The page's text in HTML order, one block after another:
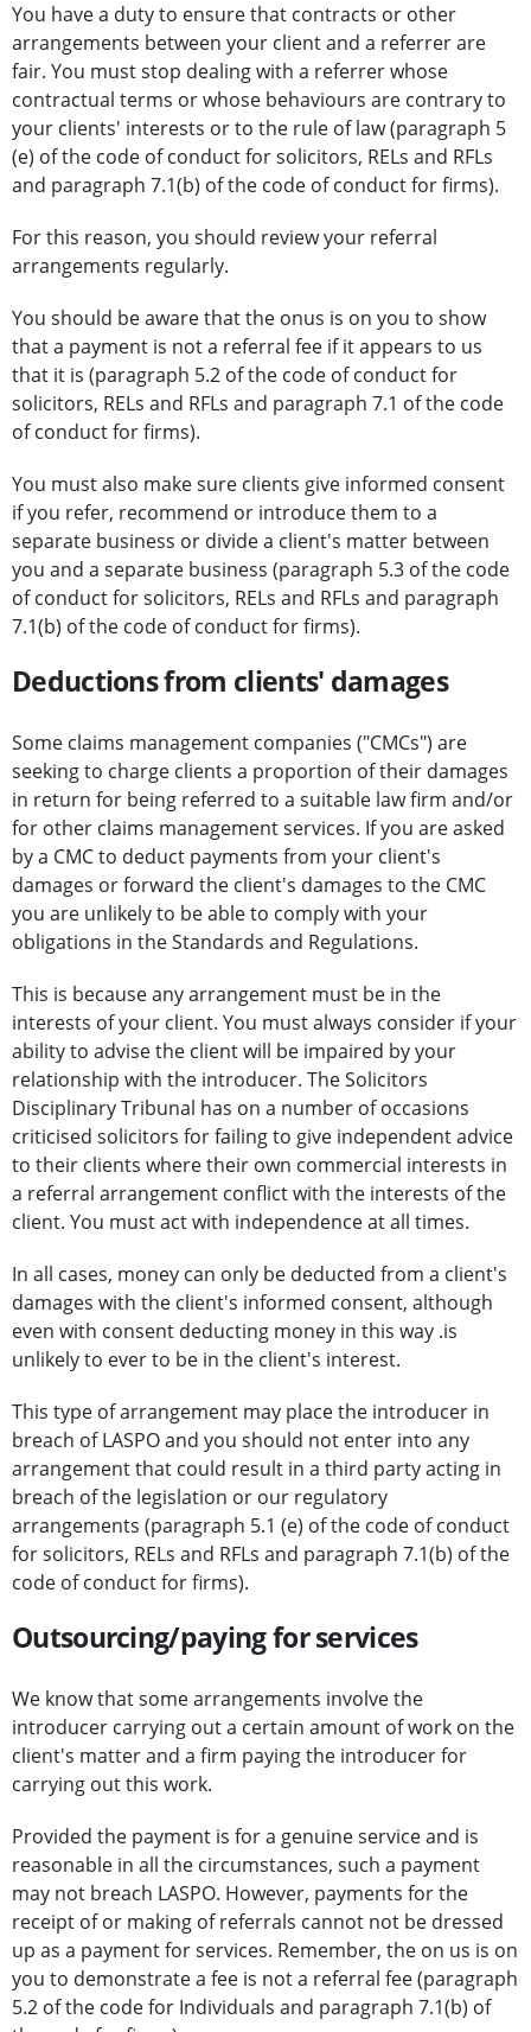
You have a duty to ensure that contracts or other
arrangements between your client and a referrer are
fair. You must stop dealing with a referrer whose
contractual terms or whose behaviours are contrary to
your clients' interests or to the rule of law (paragraph 5
(e) of the code of conduct for solicitors, RELs and RFLs
and paragraph 7.1(b) of the code of conduct for firms).
For this reason, you should review your referral
arrangements regularly.
You should be aware that the onus is on you to show
that a payment is not a referral fee if it appears to us
that it is (paragraph 5.2 of the code of conduct for
solicitors, RELs and RFLs and paragraph 7.1 of the code
of conduct for firms).
You must also make sure clients give informed consent
if you refer, recommend or introduce them to a
separate business or divide a client's matter between
you and a separate business (paragraph 5.3 of the code
of conduct for solicitors, RELs and RFLs and paragraph
7.1(b) of the code of conduct for firms).
Deductions from clients' damages
Some claims management companies ("CMCs") are
seeking to charge clients a proportion of their damages
in return for being referred to a suitable law firm and/or
for other claims management services. If you are asked
by a CMC to deduct payments from your client's
damages or forward the client's damages to the CMC
you are unlikely to be able to comply with your
obligations in the Standards and Regulations.
This is because any arrangement must be in the
interests of your client. You must always consider if your
ability to advise the client will be impaired by your
relationship with the introducer. The Solicitors
Disciplinary Tribunal has on a number of occasions
criticised solicitors for failing to give independent advice
to their clients where their own commercial interests in
a referral arrangement conflict with the interests of the
client. You must act with independence at all times.
In all cases, money can only be deducted from a client's
damages with the client's informed consent, although
even with consent deducting money in this way .is
unlikely to ever to be in the client's interest.
This type of arrangement may place the introducer in
breach of LASPO and you should not enter into any
arrangement that could result in a third party acting in
breach of the legislation or our regulatory
arrangements (paragraph 5.1 (e) of the code of conduct
for solicitors, RELs and RFLs and paragraph 7.1(b) of the
code of conduct for firms).
Outsourcing/paying for services
We know that some arrangements involve the
introducer carrying out a certain amount of work on the
client's matter and a firm paying the introducer for
carrying out this work.
Provided the payment is for a genuine service and is
reasonable in all the circumstances, such a payment
may not breach LASPO. However, payments for the
receipt of or making of referrals cannot not be dressed
up as a payment for services. Remember, the on us is on
you to demonstrate a fee is not a referral fee (paragraph
5.2 of the code for Individuals and paragraph 7.1(b) of